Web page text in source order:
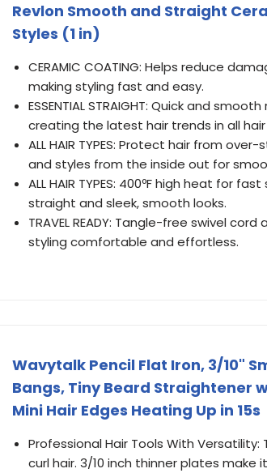
Revlon Smooth and Straight
Styles (1 in)
CERAMIC COATING: Helps reduce
making styling fast and easy.
ESSENTIAL STRAIGHT: Quick and
creating the latest hair trends in all
ALL HAIR TYPES: Protect hair from
and styles from the inside out for
ALL HAIR TYPES: 400ºF high heat for
straight and sleek, smooth looks.
TRAVEL READY: Tangle-free swivel
styling comfortable and effortless.
Wavytalk Pencil Flat Iron, 3/10"
Bangs, Tiny Beard Straightener
Mini Hair Edges Heating Up in 15s
Professional Hair Tools With
curl hair. 3/10 inch thinner plates